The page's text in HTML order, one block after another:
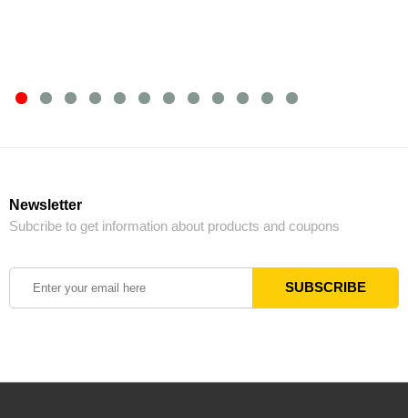
Newsletter
Subcribe to get information about products and coupons